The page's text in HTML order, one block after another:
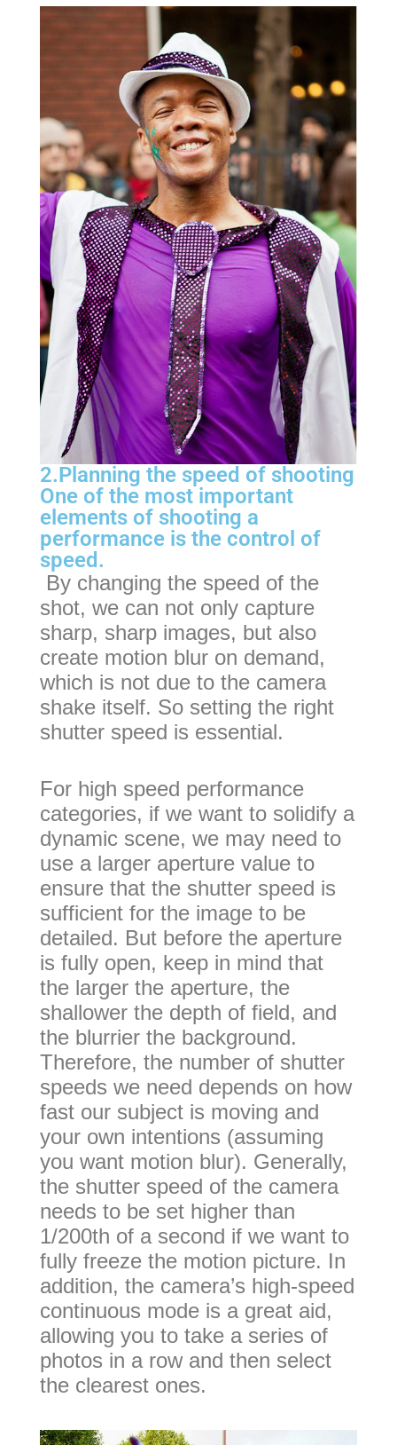
2.Planning the speed of shooting
One of the most important
elements of shooting a
performance is the control of
speed.
By changing the speed of the
shot, we can not only capture
sharp, sharp images, but also
create motion blur on demand,
which is not due to the camera
shake itself. So setting the right
shutter speed is essential.
For high speed performance
categories, if we want to solidify a
dynamic scene, we may need to
use a larger aperture value to
ensure that the shutter speed is
sufficient for the image to be
detailed. But before the aperture
is fully open, keep in mind that
the larger the aperture, the
shallower the depth of field, and
the blurrier the background.
Therefore, the number of shutter
speeds we need depends on how
fast our subject is moving and
your own intentions (assuming
you want motion blur). Generally,
the shutter speed of the camera
needs to be set higher than
1/200th of a second if we want to
fully freeze the motion picture. In
addition, the camera’s high-speed
continuous mode is a great aid,
allowing you to take a series of
photos in a row and then select
the clearest ones.